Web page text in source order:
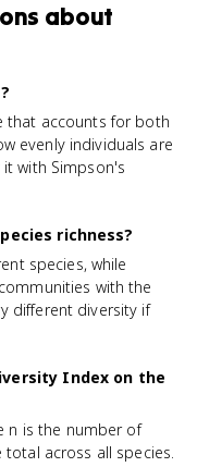
about
that accounts for both
evenly individuals are
with Simpson's
richness?
species, while
with the
different diversity if
Index on the
n is the number of
across all species.